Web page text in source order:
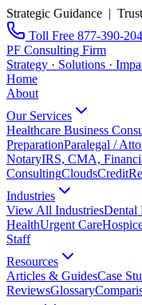
Strategic Guidance |
Toll Free 877-390-
PF Consulting Firm
Strategy · Solutions ·
Home
About
Our Services
Healthcare Business
PreparationParalegal /
NotaryIRS, CMA,
Consulting
Industries
View All IndustriesDental
HealthUrgent Care
Staff
Resources
Articles & GuidesCase
ReviewsGlossary